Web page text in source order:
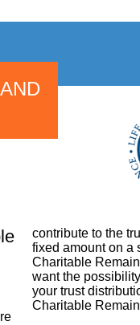
contribute to the
fixed amount on a
Charitable
want the
your trust
Charitable